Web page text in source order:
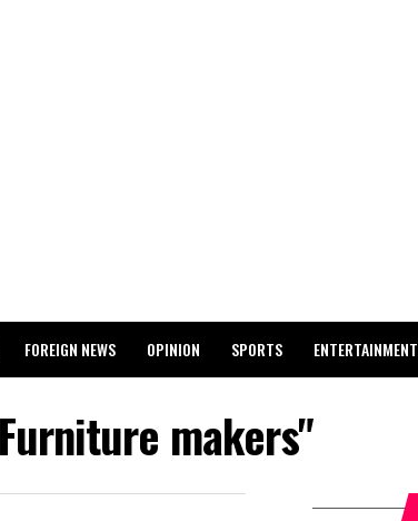
FOREIGN NEWS OPINION SPORTS ENTERTAINMENT
makers"